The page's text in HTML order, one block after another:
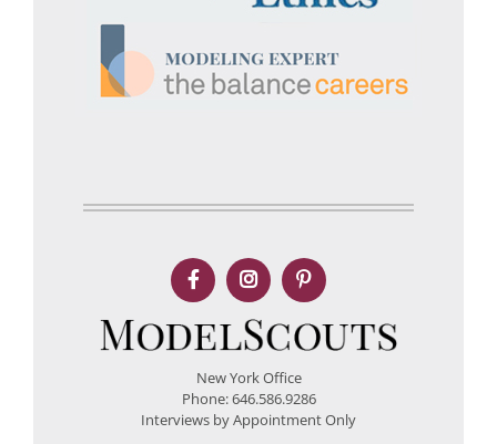
New York Office
Phone: 646.586.9286
Interviews by Appointment Only